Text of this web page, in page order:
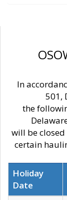
In
501,
the
will be
certain
Holiday
Date